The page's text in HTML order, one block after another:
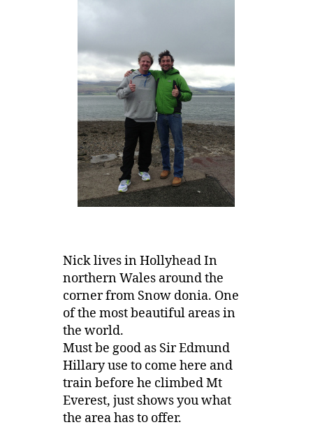
Nick lives in Hollyhead In
northern Wales around the
corner from Snow donia. One
of the most beautiful areas in
the world.
Must be good as Sir Edmund
Hillary use to come here and
train before he climbed Mt
Everest, just shows you what
the area has to offer.